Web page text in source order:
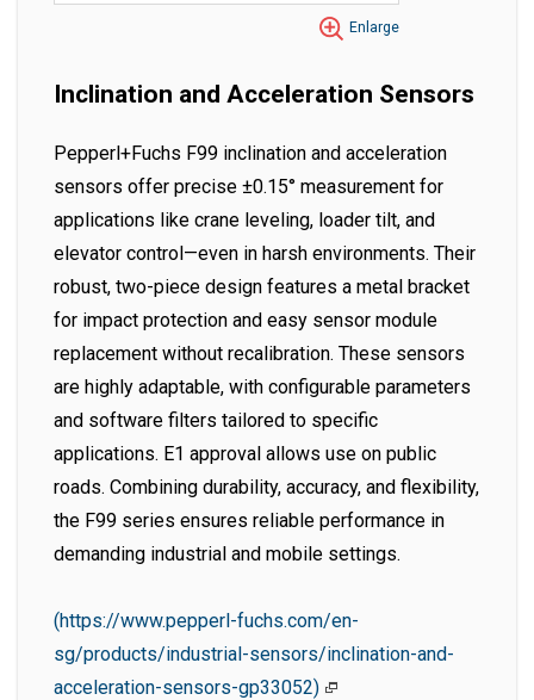
Enlarge
Inclination and Acceleration Sensors
Pepperl+Fuchs F99 inclination and acceleration
sensors offer precise ±0.15° measurement for
applications like crane leveling, loader tilt, and
elevator control—even in harsh environments. Their
robust, two-piece design features a metal bracket
for impact protection and easy sensor module
replacement without recalibration. These sensors
are highly adaptable, with configurable parameters
and software filters tailored to specific
applications. E1 approval allows use on public
roads. Combining durability, accuracy, and flexibility,
the F99 series ensures reliable performance in
demanding industrial and mobile settings.
(https://www.pepperl-fuchs.com/en-
sg/products/industrial-sensors/inclination-and-
acceleration-sensors-gp33052)